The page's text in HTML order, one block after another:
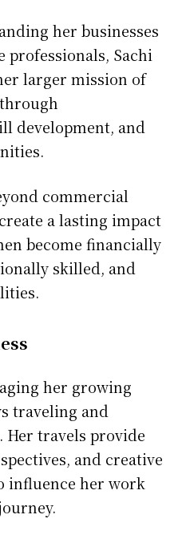
her businesses
Sachi
larger mission of
development, and
commercial
a lasting impact
become financially
skilled, and
her growing
traveling and
Her travels provide
and creative
influence her work